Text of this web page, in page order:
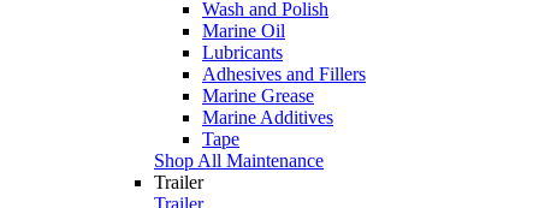
Wash and Polish
Marine Oil
Lubricants
Adhesives and Fillers
Marine Grease
Marine Additives
Tape
Shop All Maintenance
Trailer
Trailer